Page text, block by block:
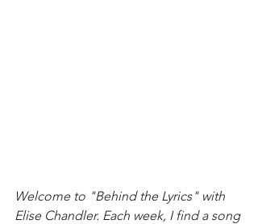
Welcome to "Behind the Lyrics" with
Elise Chandler. Each week, I find a song